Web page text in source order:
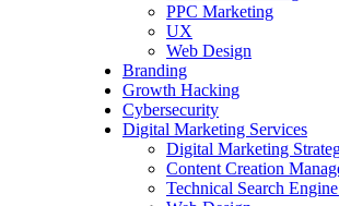
PPC Marketing
UX
Web Design
Branding
Growth Hacking
Cybersecurity
Digital Marketing Services
Digital Marketing
Content Creation
Technical Search